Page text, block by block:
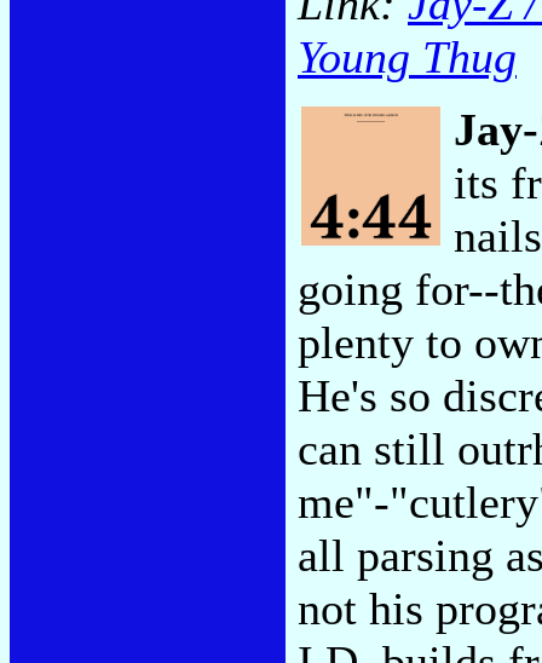
Young Thug
its
going for--
plenty to
He's so
can still
me"-
all parsing
not his